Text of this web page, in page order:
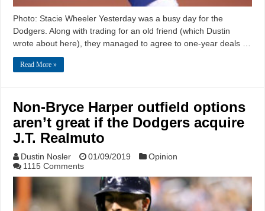
Photo: Stacie Wheeler Yesterday was a busy day for the
Dodgers. Along with trading for an old friend (which Dustin
wrote about here), they managed to agree to one-year deals …
Read More »
Non-Bryce Harper outfield options
aren’t great if the Dodgers acquire
J.T. Realmuto
Dustin Nosler 01/09/2019
Opinion
1115 Comments